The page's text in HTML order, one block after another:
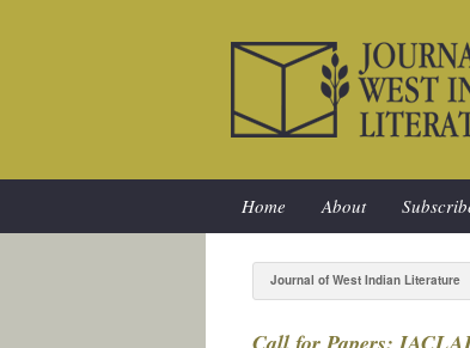
Home About
Journal of West Indian Literature